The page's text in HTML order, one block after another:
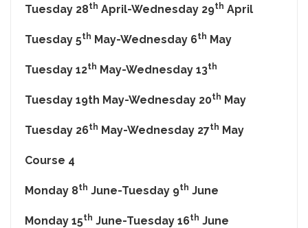
Tuesday 28th April-Wednesday 29th April
Tuesday 5th May-Wednesday 6th May
Tuesday 12th May-Wednesday 13th
Tuesday 19th May-Wednesday 20th May
Tuesday 26th May-Wednesday 27th May
Course 4
Monday 8th June-Tuesday 9th June
Monday 15th June-Tuesday 16th June